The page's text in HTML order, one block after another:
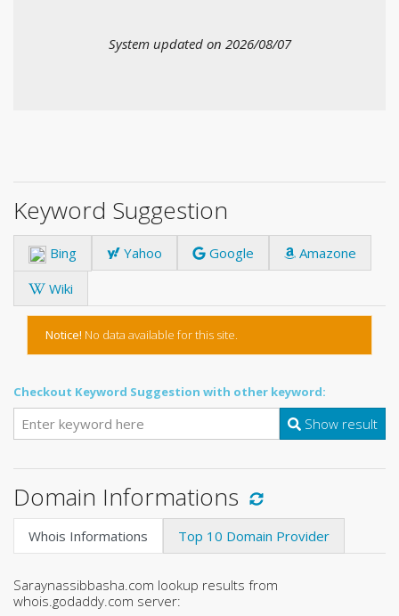
System updated on 2026/08/07
Keyword Suggestion
Bing Yahoo Google
Amazone
Wiki
Notice! No data available for this site.
Checkout Keyword Suggestion with other keyword:
Show result
Domain Informations
Whois Informations Top 10 Domain Provider
Saraynassibbasha.com lookup results from
whois.godaddy.com server: